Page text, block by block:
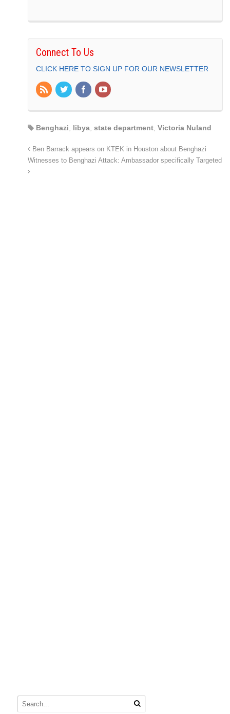
Connect To Us
CLICK HERE TO SIGN UP FOR OUR NEWSLETTER
Benghazi, libya, state department, Victoria Nuland
Ben Barrack appears on KTEK in Houston about Benghazi
Witnesses to Benghazi Attack: Ambassador specifically Targeted